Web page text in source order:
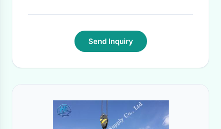
Send Inquiry